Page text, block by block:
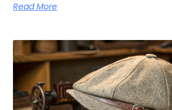
Read More